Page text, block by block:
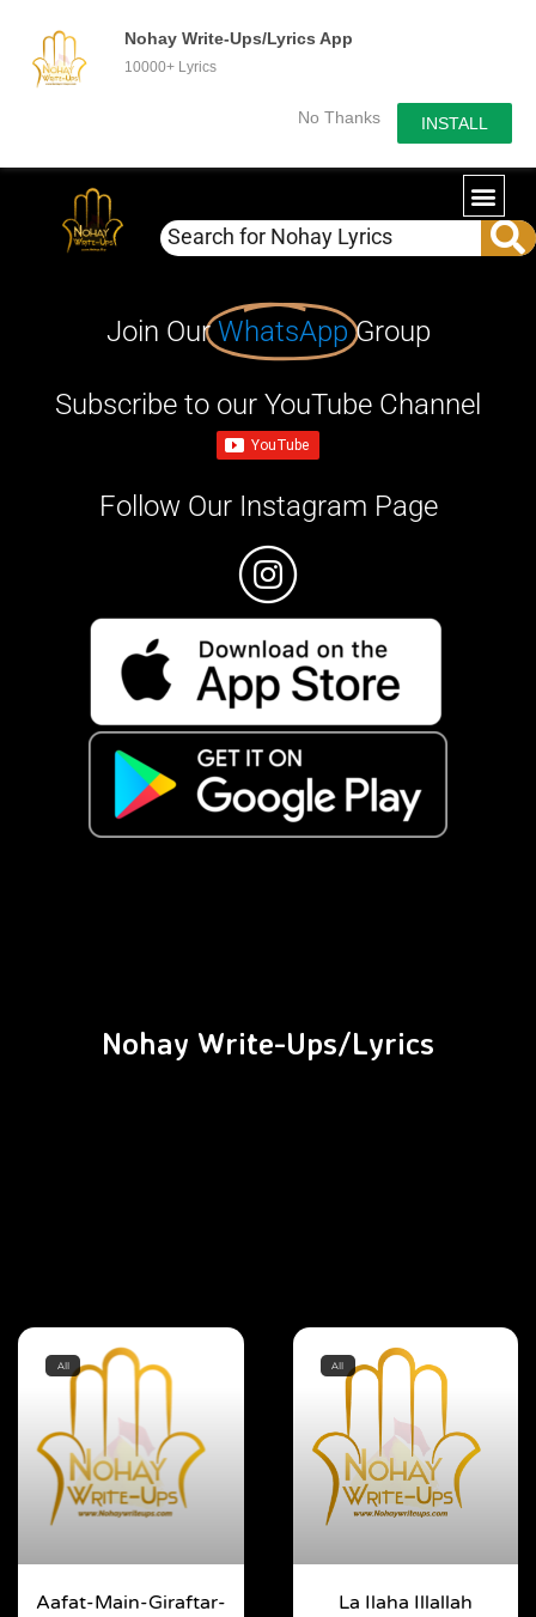
Nohay Write-Ups/Lyrics App
10000+ Lyrics
No Thanks INSTALL
Join OurWhatsApp Group
Subscribe to our YouTube Channel
Follow Our Instagram Page
Nohay Write-Ups/Lyrics
All
Aafat-Main-Giraftar-
All
La Ilaha Illallah